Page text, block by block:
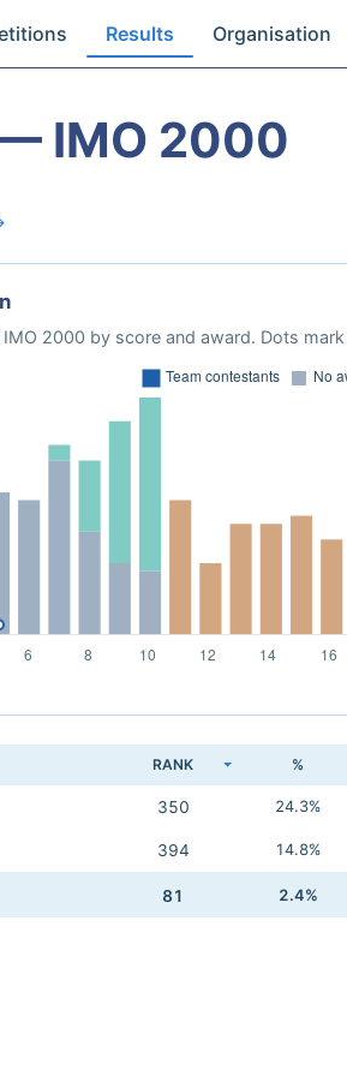
Results Organisation
IMO 2000
2000 by score and award. Dots
RANK %
350 24.3%
394 14.8%
81 2.4%